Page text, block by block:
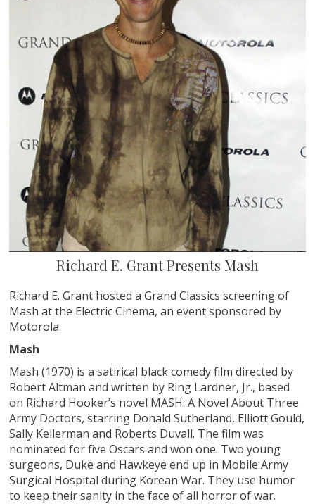
Richard E. Grant Presents Mash
Richard E. Grant hosted a Grand Classics screening of
Mash at the Electric Cinema, an event sponsored by
Motorola.
Mash
Mash (1970) is a satirical black comedy film directed by
Robert Altman and written by Ring Lardner, Jr., based
on Richard Hooker’s novel MASH: A Novel About Three
Army Doctors, starring Donald Sutherland, Elliott Gould,
Sally Kellerman and Roberts Duvall. The film was
nominated for five Oscars and won one. Two young
surgeons, Duke and Hawkeye end up in Mobile Army
Surgical Hospital during Korean War. They use humor
to keep their sanity in the face of all horror of war.